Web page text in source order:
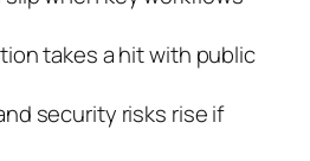
takes a hit with public
security risks rise if